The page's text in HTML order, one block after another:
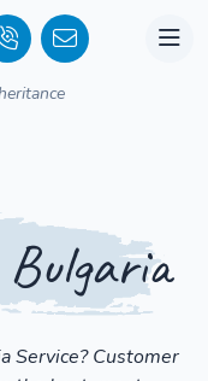
Service? Customer